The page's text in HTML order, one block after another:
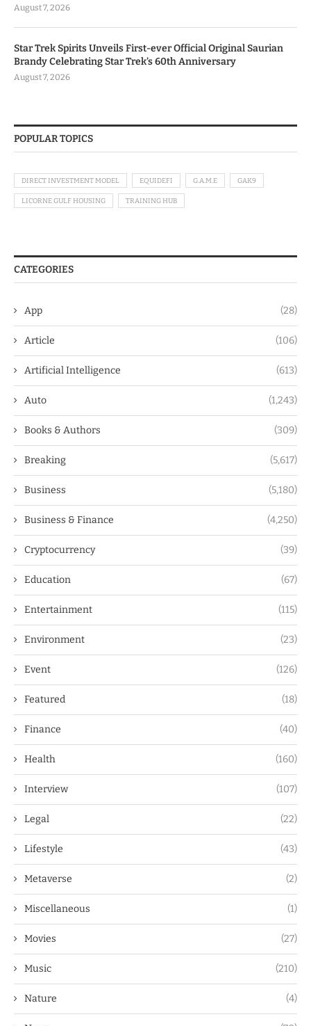
August 7, 2026
Star Trek Spirits Unveils First-ever Official Original Saurian
Brandy Celebrating Star Trek’s 60th Anniversary
August 7, 2026
POPULAR TOPICS
DIRECT INVESTMENT MODEL EQUIDEFI G.A.M.E GAK9
LICORNE GULF HOUSING TRAINING HUB
CATEGORIES
App (28)
Article (106)
Artificial Intelligence (613)
Auto (1,243)
Books & Authors (309)
Breaking (5,617)
Business (5,180)
Business & Finance (4,250)
Cryptocurrency (39)
Education (67)
Entertainment (115)
Environment (23)
Event (126)
Featured (18)
Finance (40)
Health (160)
Interview (107)
Legal (22)
Lifestyle (43)
Metaverse (2)
Miscellaneous (1)
Movies (27)
Music (210)
Nature (4)